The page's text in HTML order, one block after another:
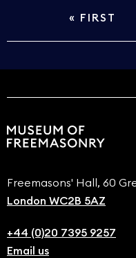
FIRST
« FIRST
Freemasons' Hall, 60
London WC2B 5AZ
+44 (0)20 7395 9257
Email us